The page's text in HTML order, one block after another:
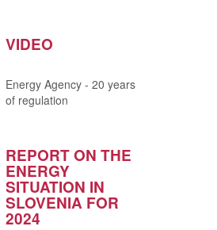
VIDEO
Energy Agency - 20 years
of regulation
REPORT ON THE
ENERGY
SITUATION IN
SLOVENIA FOR
2024